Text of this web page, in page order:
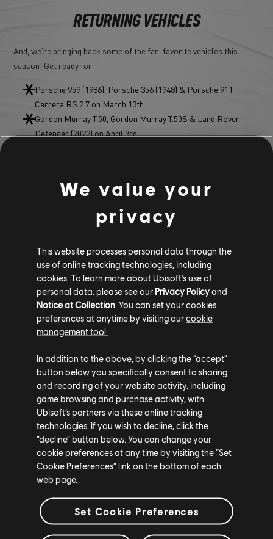
RETURNING VEHICLES
And, we're bringing back some of the fan-favorite vehicles this
season! Get ready for:
Porsche 959 (1986), Porsche 356 (1948) & Porsche 911
Carrera RS 2.7 on March 13th
Gordon Murray T.50, Gordon Murray T.50S & Land Rover
Defender (2022) on April 3rd
We value your
privacy
This website processes personal data through the
use of online tracking technologies, including
cookies. To learn more about Ubisoft's use of
personal data, please see our Privacy Policyand
Notice at Collection . You can set your cookies
preferences at anytime by visiting ourcookie
management tool.
In addition to the above, by clicking the “accept”
button below you specifically consent to sharing
and recording of your website activity, including
game browsing and purchase activity, with
Ubisoft’s partners via these online tracking
technologies. If you wish to decline, click the
“decline” button below. You can change your
cookie preferences at any time by visiting the “Set
Cookie Preferences” link on the bottom of each
web page.
Set Cookie Preferences